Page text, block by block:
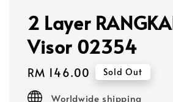
2 Layer
Visor 02354
Regular
price
RM 146.00 Sold Out
Worldwide shipping